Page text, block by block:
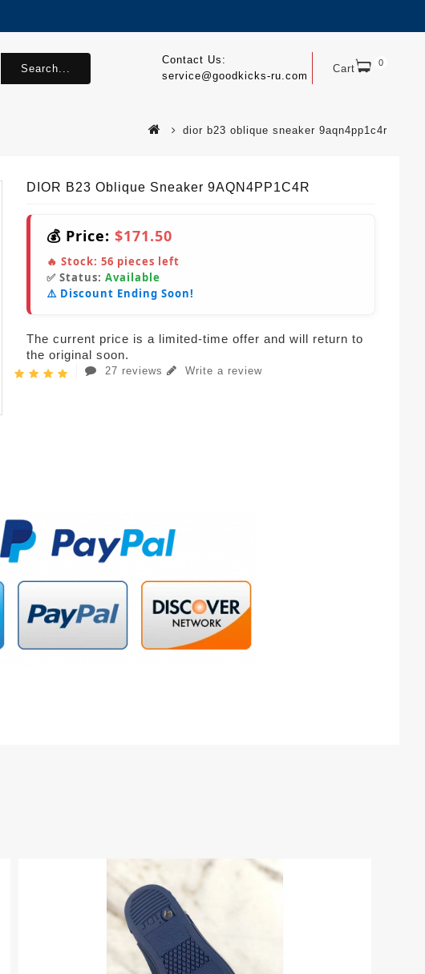
Cart 0
Contact Us:
service@goodkicks-ru.com
Search...
dior b23 oblique sneaker 9aqn4pp1c4r
DIOR B23 Oblique Sneaker 9AQN4PP1C4R
💰 Price: $171.50
🔥 Stock: 56 pieces left
✅ Status: Available
⚠️ Discount Ending Soon!
The current price is a limited-time offer and will return to
the original soon.
27 reviews Write a review